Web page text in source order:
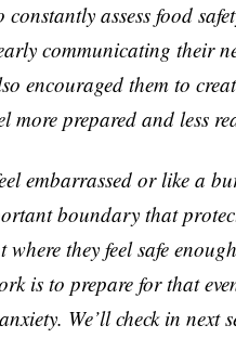
assess food
communicating their
encouraged them to
more prepared and less
embarrassed or like a
boundary that
where they feel safe
is to prepare for that
We’ll check in next